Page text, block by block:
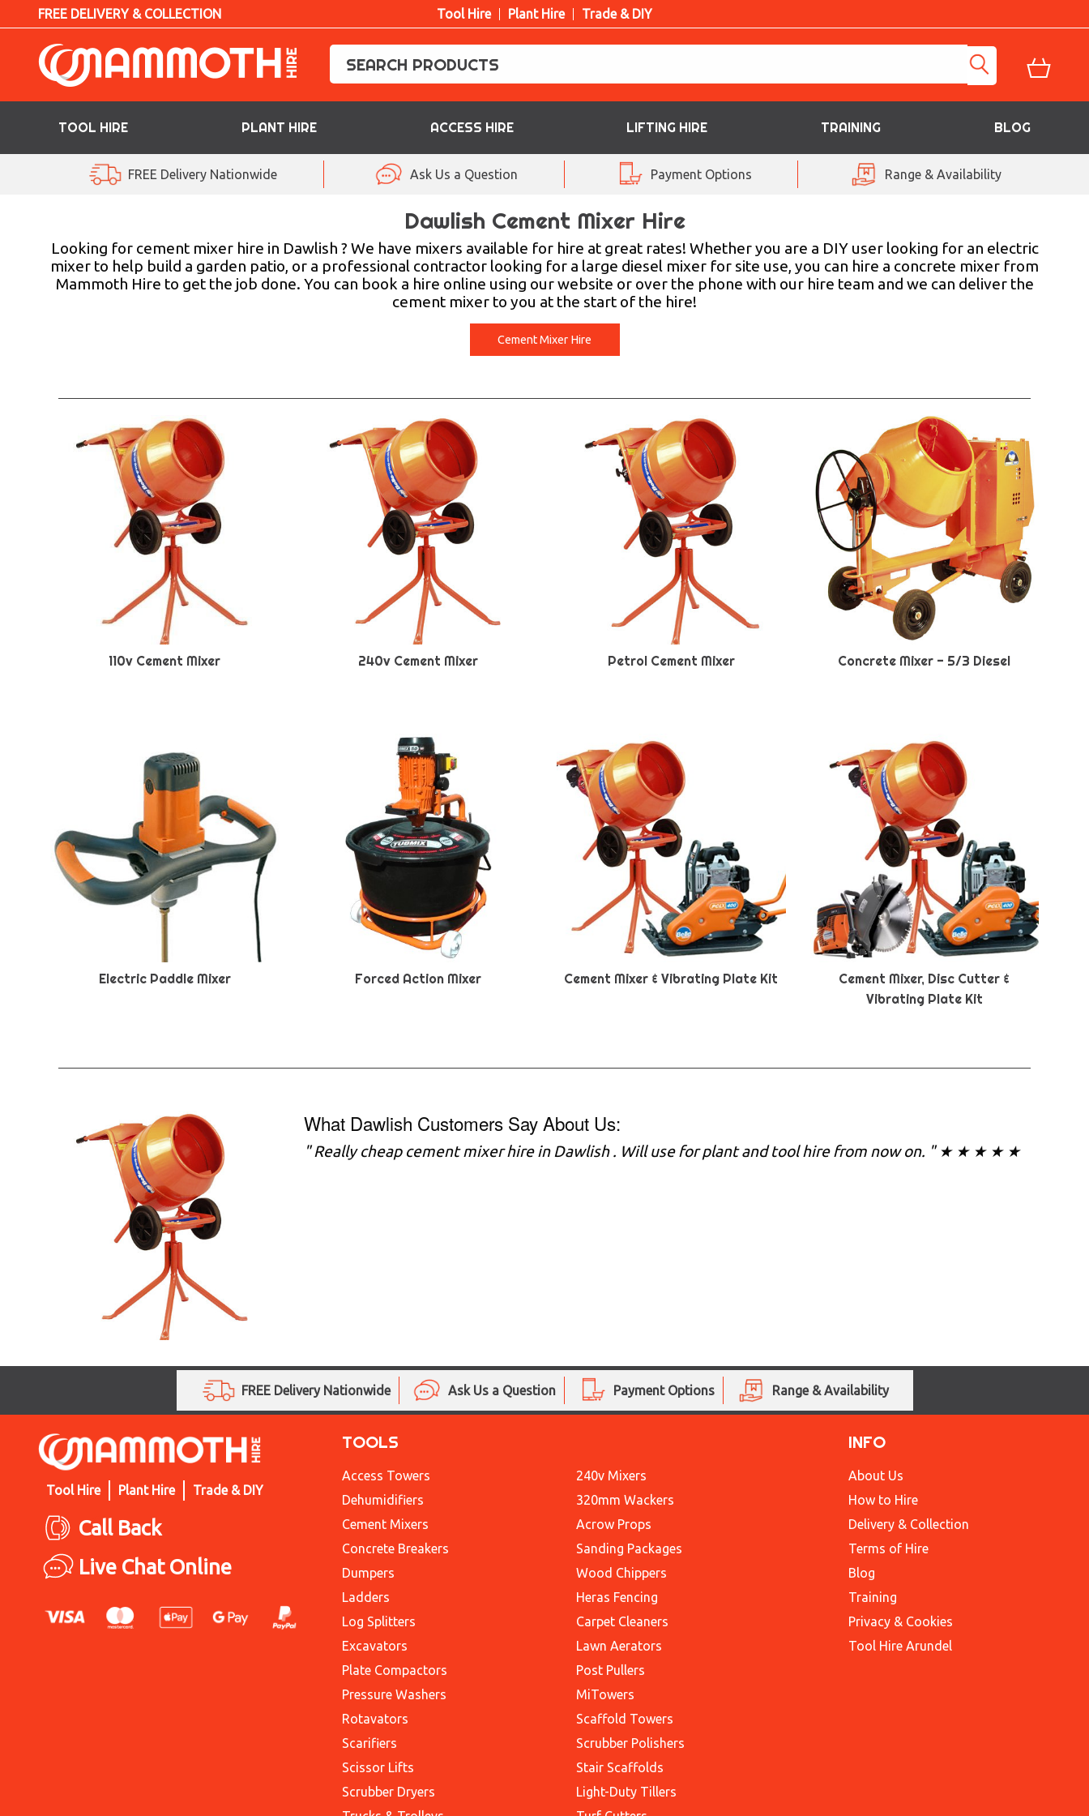
FREE DELIVERY & COLLECTION Tool Hire Plant Hire Trade & DIY
TOOL HIRE PLANT HIRE ACCESS HIRE LIFTING HIRE TRAINING BLOG
ACCESS HIRE
LIFTING HIRE
FREE Delivery Nationwide Ask Us a Question Payment Options Range & Availability
Dawlish Cement Mixer Hire
Looking for cement mixer hire in Dawlish ? We have mixers available for hire at great rates! Whether you are a DIY user looking for an electric
mixer to help build a garden patio, or a professional contractor looking for a large diesel mixer for site use, you can hire a concrete mixer from
Mammoth Hire to get the job done. You can book a hire online using our website or over the phone with our hire team and we can deliver the
cement mixer to you at the start of the hire!
Cement Mixer Hire
110v Cement Mixer 240v Cement Mixer Petrol Cement Mixer Concrete Mixer - 5/3 Diesel
Electric Paddle Mixer Forced Action Mixer Cement Mixer & Vibrating Plate Kit
Cement Mixer, Disc Cutter &
Vibrating Plate Kit
What Dawlish Customers Say About Us:
" Really cheap cement mixer hire in Dawlish . Will use for plant and tool hire from now on. " ★ ★ ★ ★ ★
FREE Delivery Nationwide Ask Us a Question Payment Options Range & Availability
Tool Hire Plant Hire Trade & DIY
Call Back
Live Chat Online
TOOLS
Access Towers
Dehumidifiers
Cement Mixers
Concrete Breakers
Dumpers
Ladders
Log Splitters
Excavators
Plate Compactors
Pressure Washers
Rotavators
Scarifiers
Scissor Lifts
Scrubber Dryers
240v Mixers
320mm Wackers
Acrow Props
Sanding Packages
Wood Chippers
Heras Fencing
Carpet Cleaners
Lawn Aerators
Post Pullers
MiTowers
Scaffold Towers
Scrubber Polishers
Stair Scaffolds
Light-Duty Tillers
INFO
About Us
How to Hire
Delivery & Collection
Terms of Hire
Blog
Training
Privacy & Cookies
Tool Hire Arundel